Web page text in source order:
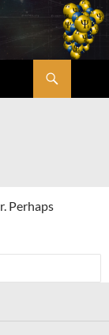
Perhaps